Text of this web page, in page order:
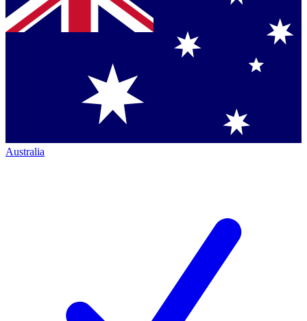
Australia